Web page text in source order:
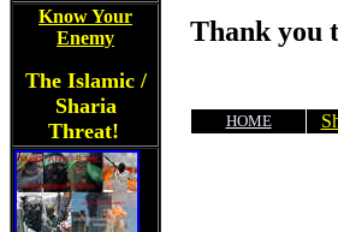
Know Your
Enemy
The Islamic /
Sharia
Threat!
Thank you
HOME